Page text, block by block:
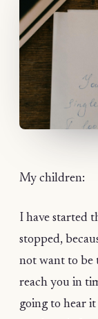
My children:
I have started
stopped,
not want to be
reach you in
going to hear